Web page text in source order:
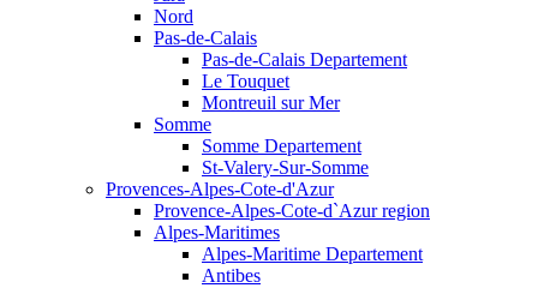
Nord
Pas-de-Calais
Pas-de-Calais Departement
Le Touquet
Montreuil sur Mer
Somme
Somme Departement
St-Valery-Sur-Somme
Provences-Alpes-Cote-d'Azur
Provence-Alpes-Cote-d`Azur region
Alpes-Maritimes
Alpes-Maritime Departement
Antibes